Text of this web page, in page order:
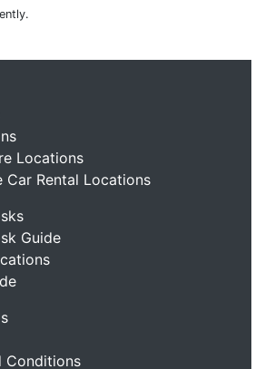
Locations
Car Rental Locations
Guide
Conditions